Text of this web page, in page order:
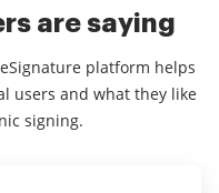
are saying
platform helps
users and what they like
signing.